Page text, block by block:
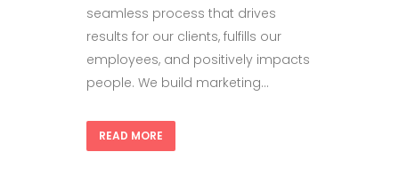
seamless process that drives
results for our clients, fulfills our
employees, and positively impacts
people. We build marketing...
READ MORE